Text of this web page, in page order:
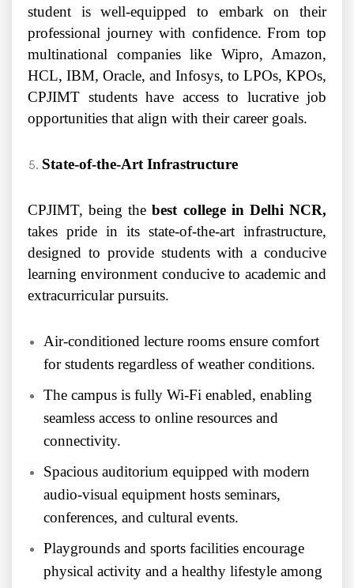
student is well-equipped to embark on their
professional journey with confidence. From top
multinational companies like Wipro, Amazon,
HCL, IBM, Oracle, and Infosys, to LPOs, KPOs,
CPJIMT students have access to lucrative job
opportunities that align with their career goals.
State-of-the-Art Infrastructure
CPJIMT, being thebest college in Delhi NCR,
takes pride in its state-of-the-art infrastructure,
designed to provide students with a conducive
learning environment conducive to academic and
extracurricular pursuits.
Air-conditioned lecture rooms ensure comfort
for students regardless of weather conditions.
The campus is fully Wi-Fi enabled, enabling
seamless access to online resources and
connectivity.
Spacious auditorium equipped with modern
audio-visual equipment hosts seminars,
conferences, and cultural events.
Playgrounds and sports facilities encourage
physical activity and a healthy lifestyle among